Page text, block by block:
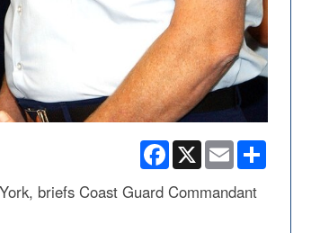
Facebook
X Email
briefs Coast Guard Commandant